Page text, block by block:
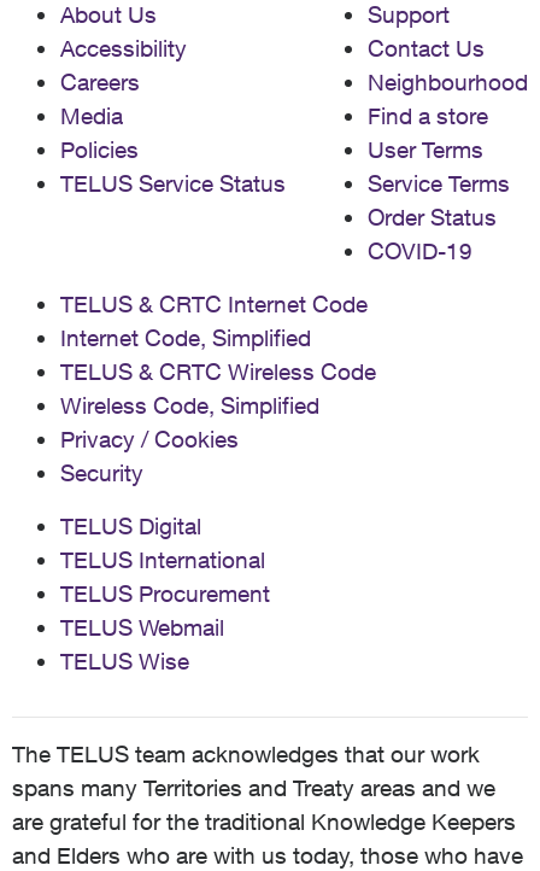
About Us
Accessibility
Careers
Media
Policies
TELUS Service Status
Support
Contact Us
Neighbourhood
Find a store
User Terms
Service Terms
Order Status
COVID-19
TELUS & CRTC Internet Code
Internet Code, Simplified
TELUS & CRTC Wireless Code
Wireless Code, Simplified
Privacy / Cookies
Security
TELUS Digital
TELUS International
TELUS Procurement
TELUS Webmail
TELUS Wise
The TELUS team acknowledges that our work
spans many Territories and Treaty areas and we
are grateful for the traditional Knowledge Keepers
and Elders who are with us today, those who have